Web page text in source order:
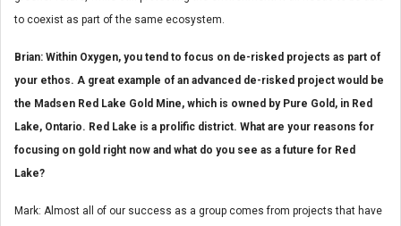
to coexist as part of the same ecosystem.
Brian: Within Oxygen, you tend to focus on de-risked projects as part of
your ethos. A great example of an advanced de-risked project would be
the Madsen Red Lake Gold Mine, which is owned by Pure Gold, in Red
Lake, Ontario. Red Lake is a prolific district. What are your reasons for
focusing on gold right now and what do you see as a future for Red
Lake?
Mark: Almost all of our success as a group comes from projects that have